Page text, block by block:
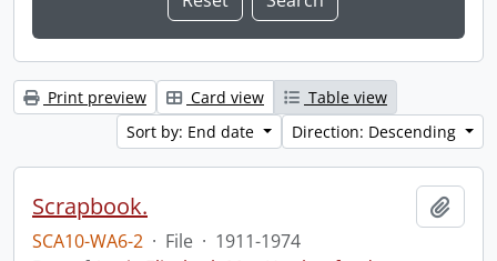
Print preview Card view
Table view
Sort by: End date
Direction: Descending
Scrapbook.
SCA10-WA6-2 · File · 1911-1974